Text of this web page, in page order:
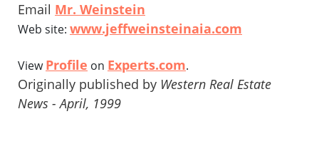
Email Mr. Weinstein
Web site: www.jeffweinsteinaia.com
ViewProfile on Experts.com.
Originally published by Western Real Estate
News - April, 1999